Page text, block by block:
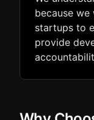
because we
startups to
provide